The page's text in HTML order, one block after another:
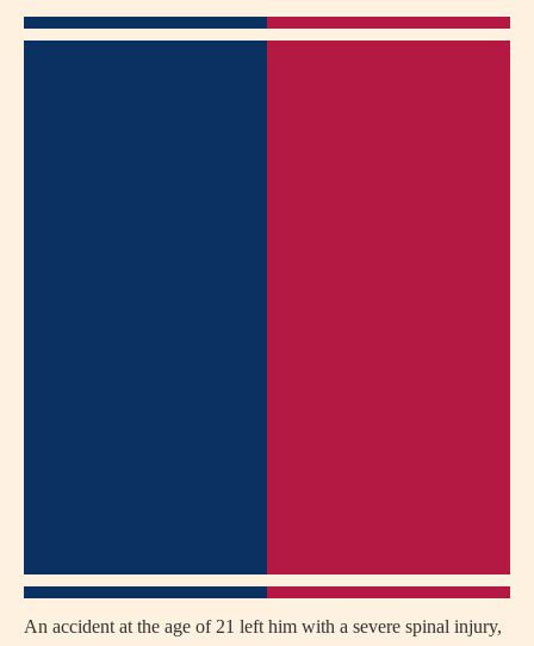
An accident at the age of 21 left him with a severe spinal injury,